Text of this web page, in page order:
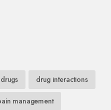
drug interactions
management